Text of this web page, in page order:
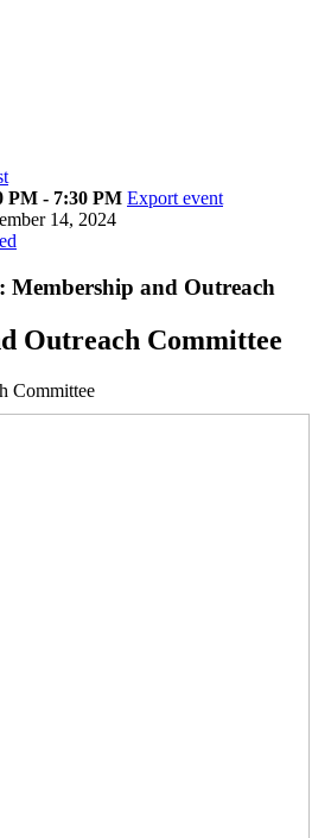
PM - 7:30 PM Export event
14, 2024
Membership and Outreach
Outreach Committee
Committee